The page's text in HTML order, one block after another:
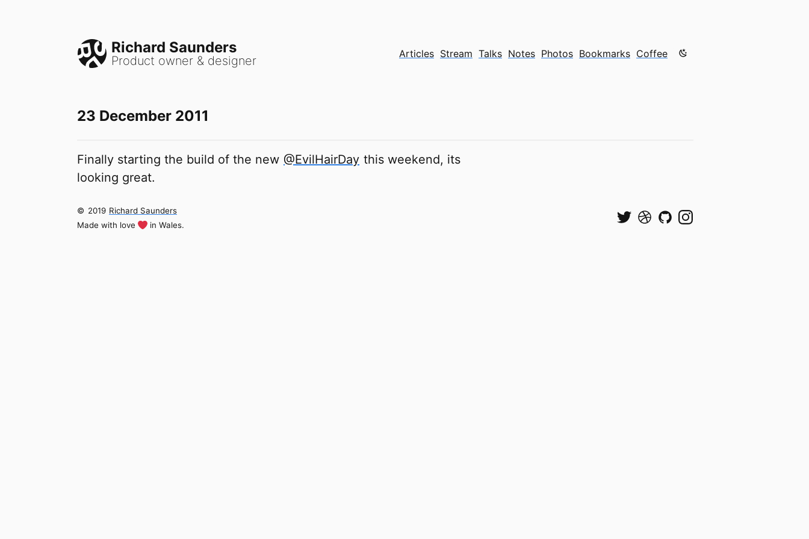
Richard Saunders
Product owner & designer Articles Stream Talks Notes Photos Bookmarks Coffee Color mode is now "light"
23 December 2011
Finally starting the build of the new @EvilHairDay this weekend, its
looking great.
© 2019 Richard Saunders
Made with love
in Wales.